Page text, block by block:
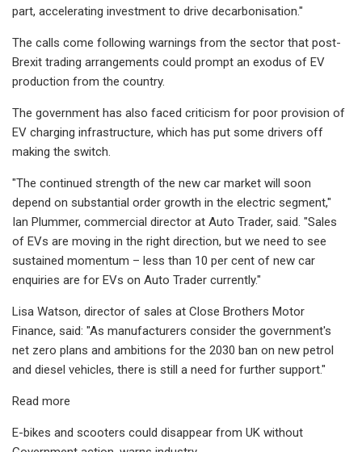
part, accelerating investment to drive decarbonisation."
The calls come following warnings from the sector that post-
Brexit trading arrangements could prompt an exodus of EV
production from the country.
The government has also faced criticism for poor provision of
EV charging infrastructure, which has put some drivers off
making the switch.
"The continued strength of the new car market will soon
depend on substantial order growth in the electric segment,"
Ian Plummer, commercial director at Auto Trader, said. "Sales
of EVs are moving in the right direction, but we need to see
sustained momentum – less than 10 per cent of new car
enquiries are for EVs on Auto Trader currently."
Lisa Watson, director of sales at Close Brothers Motor
Finance, said: "As manufacturers consider the government's
net zero plans and ambitions for the 2030 ban on new petrol
and diesel vehicles, there is still a need for further support."
Read more
E-bikes and scooters could disappear from UK without